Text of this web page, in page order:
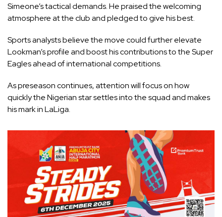
Simeone’s tactical demands. He praised the welcoming
atmosphere at the club and pledged to give his best.
Sports analysts believe the move could further elevate
Lookman’s profile and boost his contributions to the Super
Eagles ahead of international competitions.
As preseason continues, attention will focus on how
quickly the Nigerian star settles into the squad and makes
his mark in LaLiga.